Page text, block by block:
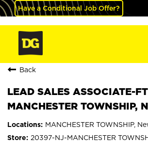
Have a Conditional Job Offer?
Back
LEAD SALES ASSOCIATE-
MANCHESTER TOWNSHIP,
MANCHESTER TOWNSHIP,
20397-NJ-MANCHESTER